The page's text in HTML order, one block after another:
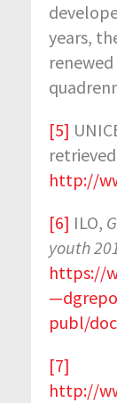
years,
[5]
http://
[6] ILO,
youth
https://
publ/
[7]
http://